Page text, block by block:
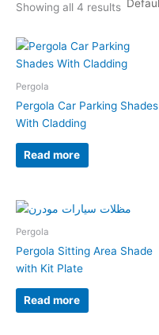
Showing all 4 results
Pergola
Pergola Car Parking Shades
With Cladding
Read more
Pergola
Pergola Sitting Area Shade
with Kit Plate
Read more